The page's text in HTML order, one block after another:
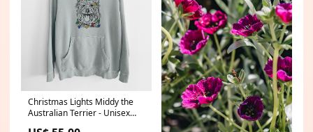
Christmas Lights Middy the
Australian Terrier - Unisex